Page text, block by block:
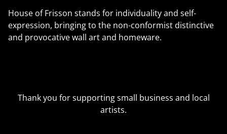
House of Frisson stands for individuality and self-
expression, bringing to the non-conformist distinctive
and provocative wall art and homeware.
Thank you for supporting small business and local
artists.